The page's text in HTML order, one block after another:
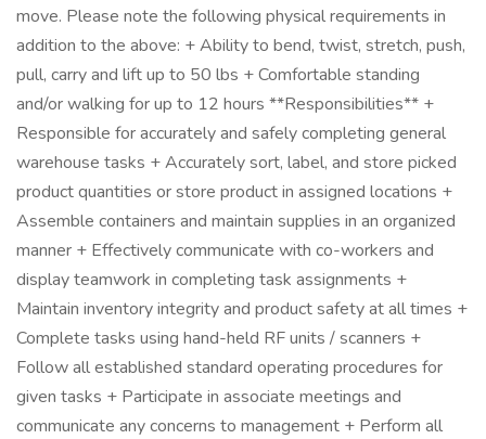
move. Please note the following physical requirements in
addition to the above: + Ability to bend, twist, stretch, push,
pull, carry and lift up to 50 lbs + Comfortable standing
and/or walking for up to 12 hours **Responsibilities** +
Responsible for accurately and safely completing general
warehouse tasks + Accurately sort, label, and store picked
product quantities or store product in assigned locations +
Assemble containers and maintain supplies in an organized
manner + Effectively communicate with co-workers and
display teamwork in completing task assignments +
Maintain inventory integrity and product safety at all times +
Complete tasks using hand-held RF units / scanners +
Follow all established standard operating procedures for
given tasks + Participate in associate meetings and
communicate any concerns to management + Perform all